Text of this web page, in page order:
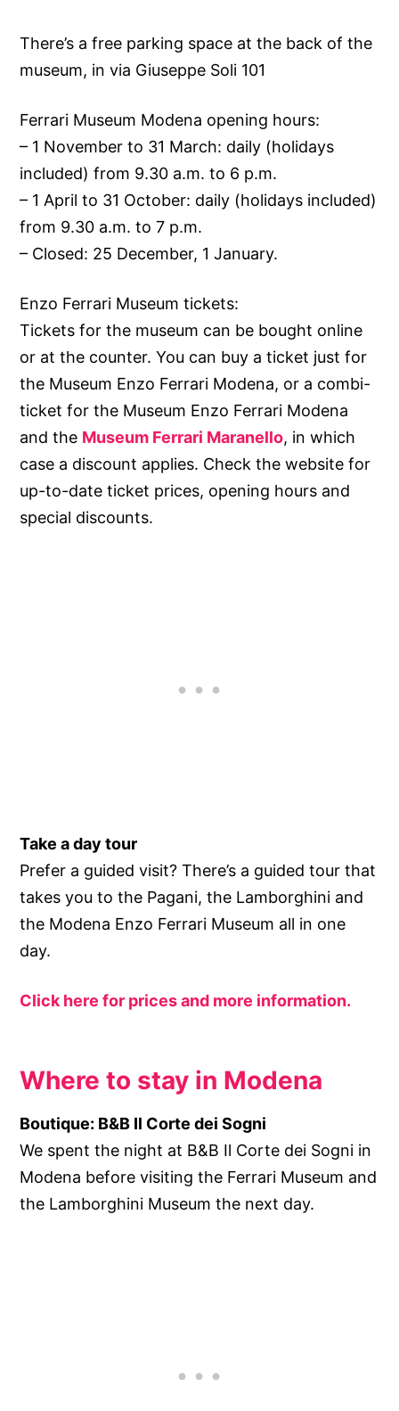
There’s a free parking space at the back of the
museum, in via Giuseppe Soli 101
Ferrari Museum Modena opening hours:
– 1 November to 31 March: daily (holidays
included) from 9.30 a.m. to 6 p.m.
– 1 April to 31 October: daily (holidays included)
from 9.30 a.m. to 7 p.m.
– Closed: 25 December, 1 January.
Enzo Ferrari Museum tickets:
Tickets for the museum can be bought online
or at the counter. You can buy a ticket just for
the Museum Enzo Ferrari Modena, or a combi-
ticket for the Museum Enzo Ferrari Modena
and the Museum Ferrari Maranello, in which
case a discount applies. Check the website for
up-to-date ticket prices, opening hours and
special discounts.
Take a day tour
Prefer a guided visit? There’s a guided tour that
takes you to the Pagani, the Lamborghini and
the Modena Enzo Ferrari Museum all in one
day.
Click here for prices and more information.
Where to stay in Modena
Boutique: B&B Il Corte dei Sogni
We spent the night at B&B Il Corte dei Sogni in
Modena before visiting the Ferrari Museum and
the Lamborghini Museum the next day.